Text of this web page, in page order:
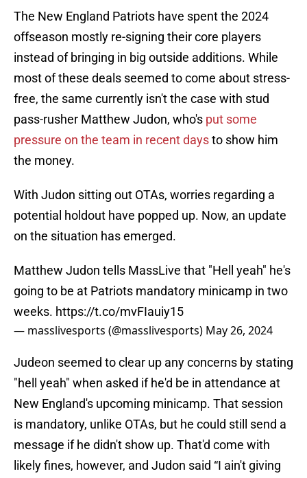
The New England Patriots have spent the 2024
offseason mostly re-signing their core players
instead of bringing in big outside additions. While
most of these deals seemed to come about stress-
free, the same currently isn't the case with stud
pass-rusher Matthew Judon, who's put some
pressure on the team in recent daysto show him
the money.
With Judon sitting out OTAs, worries regarding a
potential holdout have popped up. Now, an update
on the situation has emerged.
Matthew Judon tells MassLive that "Hell yeah" he's
going to be at Patriots mandatory minicamp in two
weeks. https://t.co/mvFIauiy15
— masslivesports (@masslivesports) May 26, 2024
Judeon seemed to clear up any concerns by stating
"hell yeah" when asked if he'd be in attendance at
New England's upcoming minicamp. That session
is mandatory, unlike OTAs, but he could still send a
message if he didn't show up. That'd come with
likely fines, however, and Judon said “I ain't giving